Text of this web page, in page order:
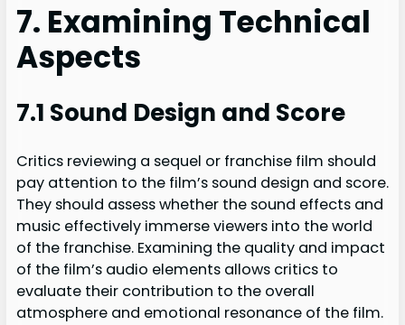
7. Examining Technical
Aspects
7.1 Sound Design and Score
Critics reviewing a sequel or franchise film should
pay attention to the film’s sound design and score.
They should assess whether the sound effects and
music effectively immerse viewers into the world
of the franchise. Examining the quality and impact
of the film’s audio elements allows critics to
evaluate their contribution to the overall
atmosphere and emotional resonance of the film.